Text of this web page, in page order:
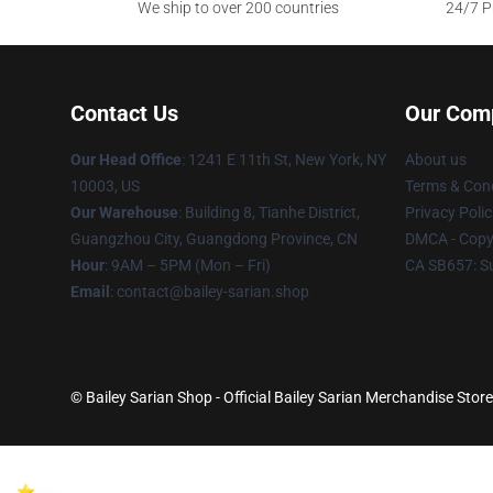
We ship to over 200 countries
24/7
Contact Us
Our Head Office: 1241 E 11th St, New York, NY
10003, US
Our Warehouse: Building 8, Tianhe District,
Guangzhou City, Guangdong Province, CN
Hour: 9AM – 5PM (Mon – Fri)
Email : contact@bailey-sarian.shop
Our
About us
Terms &
Privacy
DMCA -
CA SB657:
© Bailey Sarian Shop - Official Bailey Sarian Merchandise